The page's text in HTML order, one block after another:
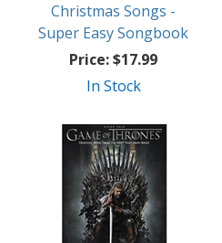
Christmas Songs -
Super Easy Songbook
Price:$17.99
In Stock